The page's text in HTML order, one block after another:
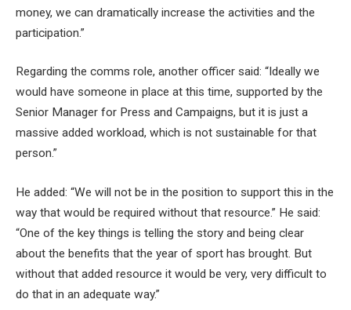
money, we can dramatically increase the activities and the
participation.”
Regarding the comms role, another officer said: “Ideally we
would have someone in place at this time, supported by the
Senior Manager for Press and Campaigns, but it is just a
massive added workload, which is not sustainable for that
person.”
He added: “We will not be in the position to support this in the
way that would be required without that resource.” He said:
“One of the key things is telling the story and being clear
about the benefits that the year of sport has brought. But
without that added resource it would be very, very difficult to
do that in an adequate way.”